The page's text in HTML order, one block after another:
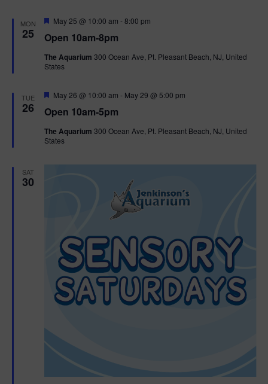
MON
25 Open 10am-8pm
F
a
u
r
May 25 @ 10:00 am -8:00 pm
The Aquarium 300 Ocean Ave, Pt. Pleasant Beach, NJ, United
States
TUE
26 Open 10am-5pm
F
a
u
r
May 26 @ 10:00 am - May 29 @ 5:00 pm
The Aquarium 300 Ocean Ave, Pt. Pleasant Beach, NJ, United
States
SAT
30